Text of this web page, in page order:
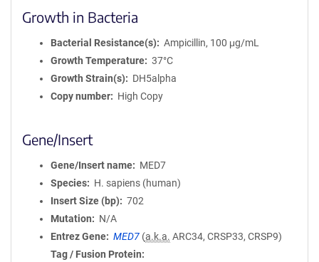
Growth in Bacteria
Bacterial Resistance(s)
Ampicillin, 100 μg/mL
Growth Temperature
37°C
Growth Strain(s)
DH5alpha
Copy number
High Copy
Gene/Insert
Gene/Insert name
MED7
Species
H. sapiens (human)
Insert Size (bp)
702
Mutation
N/A
Entrez Gene
MED7 (a.k.a. ARC34, CRSP33, CRSP9)
Tag / Fusion Protein